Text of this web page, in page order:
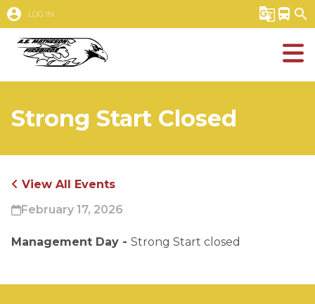
account_circle LOG IN g_translate directions_bus search
Strong Start Closed
View All Events
February 17, 2026
Management Day - Strong Start closed